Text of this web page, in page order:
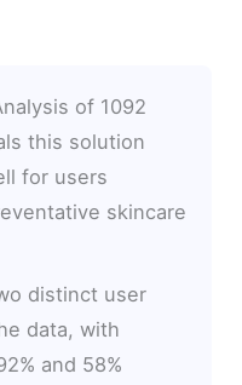
of 1092
this solution
for users
skincare
distinct user
data, with
and 58%